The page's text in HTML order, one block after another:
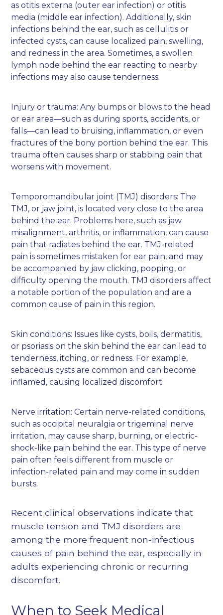
as otitis externa (outer ear infection) or otitis
media (middle ear infection). Additionally, skin
infections behind the ear, such as cellulitis or
infected cysts, can cause localized pain, swelling,
and redness in the area. Sometimes, a swollen
lymph node behind the ear reacting to nearby
infections may also cause tenderness.
Injury or trauma: Any bumps or blows to the head
or ear area—such as during sports, accidents, or
falls—can lead to bruising, inflammation, or even
fractures of the bony portion behind the ear. This
trauma often causes sharp or stabbing pain that
worsens with movement.
Temporomandibular joint (TMJ) disorders: The
TMJ, or jaw joint, is located very close to the area
behind the ear. Problems here, such as jaw
misalignment, arthritis, or inflammation, can cause
pain that radiates behind the ear. TMJ-related
pain is sometimes mistaken for ear pain, and may
be accompanied by jaw clicking, popping, or
difficulty opening the mouth. TMJ disorders affect
a notable portion of the population and are a
common cause of pain in this region.
Skin conditions: Issues like cysts, boils, dermatitis,
or psoriasis on the skin behind the ear can lead to
tenderness, itching, or redness. For example,
sebaceous cysts are common and can become
inflamed, causing localized discomfort.
Nerve irritation: Certain nerve-related conditions,
such as occipital neuralgia or trigeminal nerve
irritation, may cause sharp, burning, or electric-
shock-like pain behind the ear. This type of nerve
pain often feels different from muscle or
infection-related pain and may come in sudden
bursts.
Recent clinical observations indicate that
muscle tension and TMJ disorders are
among the more frequent non-infectious
causes of pain behind the ear, especially in
adults experiencing chronic or recurring
discomfort.
When to Seek Medical